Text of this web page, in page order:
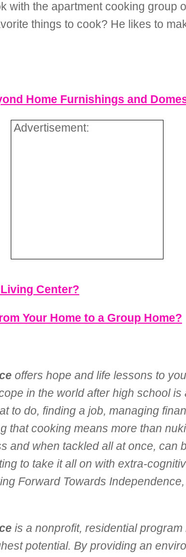
with the apartment cooking group
things to cook? He likes to
Home Furnishings and
Advertisement:
Center?
Your Home to a Group Home?
offers hope and life lessons to
in the world after high school is
to do, finding a job, managing
that cooking means more than
and when tackled all at once, can
to take it all on with extra-
Forward Towards
is a nonprofit, residential
potential. By providing an